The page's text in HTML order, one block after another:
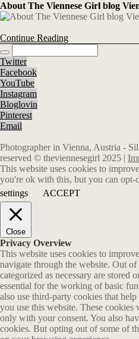
About The Viennese Girl blog
Continue Reading
Twitter
Facebook
YouTube
Instagram
Bloglovin
Pinterest
Email
Photographer in Vienna, Austria -
reserved © theviennesegirl 2025 |
This website uses cookies to
you're ok with this, but you can opt-
settings
ACCEPT
Close
Privacy Overview
This website uses cookies to
navigate through the website. Out
categorized as necessary are stored
essential for the working of basic
also use third-party cookies that
you use this website. These
only with your consent. You also
cookies. But opting out of some of